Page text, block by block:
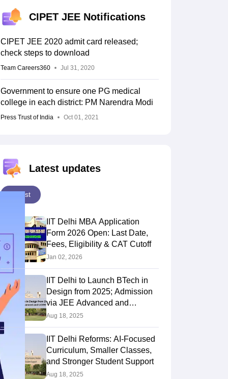
take JEE Advanced ScoresView All JEE Main E-Books and
For BITSAT English Proficiency & Logical Reasoning
Based Questions PDF
How to Crack GATE? Best Books for GATE
Electronics EngineeringMechanical Engineering
CIPET JEE Notifications
CIPET JEE 2020 admit card released;
check steps to download
Team Careers360 Jul 31, 2020
Government to ensure one PG medical
college in each district: PM Narendra Modi
Press Trust of India Oct 01, 2021
Latest updates
Latest
IIT Delhi MBA Application
Form 2026 Open: Last Date,
Fees, Eligibility & CAT Cutoff
Jan 02, 2026
IIT Delhi to Launch BTech in
Design from 2025; Admission
via JEE Advanced and
UCEED
Aug 18, 2025
IIT Delhi Reforms: AI-Focused
Curriculum, Smaller Classes,
and Stronger Student Support
Aug 18, 2025